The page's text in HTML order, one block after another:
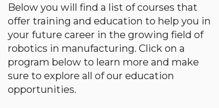
Below you will find a list of courses that
offer training and education to help you in
your future career in the growing field of
robotics in manufacturing. Click on a
program below to learn more and make
sure to explore all of our education
opportunities.